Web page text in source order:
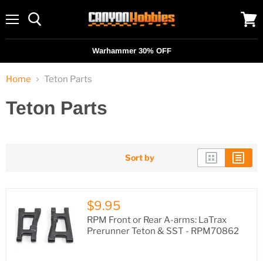
Warhammer 30% OFF
cart
Home Teton Parts
Teton Parts
Sort by
$9.95
RPM Front or Rear A-arms: LaTrax
Prerunner Teton & SST - RPM70862